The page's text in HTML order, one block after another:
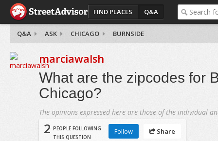
FIND PLACES Q&A
Q&A ASK CHICAGO BURNSIDE
marciawalsh
What are the zipcodes for
Chicago?
The opinions expressed here are those of the individual
2 PEOPLE FOLLOWING
THIS QUESTION
Follow Share